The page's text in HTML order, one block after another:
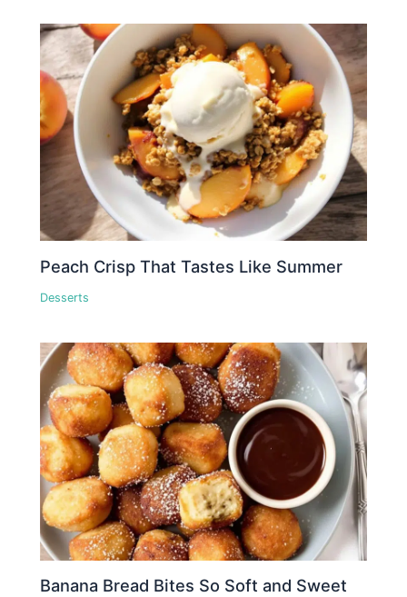
Peach Crisp That Tastes Like Summer
Desserts
Banana Bread Bites So Soft and Sweet